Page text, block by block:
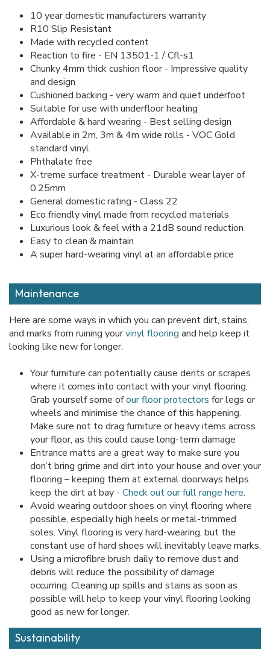
10 year domestic manufacturers warranty
R10 Slip Resistant
Made with recycled content
Reaction to fire - EN 13501-1 / Cfl-s1
Chunky 4mm thick cushion floor - Impressive quality
and design
Cushioned backing - very warm and quiet underfoot
Suitable for use with underfloor heating
Affordable & hard wearing - Best selling design
Available in 2m, 3m & 4m wide rolls - VOC Gold
standard vinyl
Phthalate free
X-treme surface treatment - Durable wear layer of
0.25mm
General domestic rating - Class 22
Eco friendly vinyl made from recycled materials
Luxurious look & feel with a 21dB sound reduction
Easy to clean & maintain
A super hard-wearing vinyl at an affordable price
Maintenance
Here are some ways in which you can prevent dirt, stains,
and marks from ruining yourvinyl flooring and help keep it
looking like new for longer.
Your furniture can potentially cause dents or scrapes
where it comes into contact with your vinyl flooring.
Grab yourself some ofour floor protectors for legs or
wheels and minimise the chance of this happening.
Make sure not to drag furniture or heavy items across
your floor, as this could cause long-term damage
Entrance matts are a great way to make sure you
don’t bring grime and dirt into your house and over your
flooring – keeping them at external doorways helps
keep the dirt at bay - Check out our full range here.
Avoid wearing outdoor shoes on vinyl flooring where
possible, especially high heels or metal-trimmed
soles. Vinyl flooring is very hard-wearing, but the
constant use of hard shoes will inevitably leave marks.
Using a microfibre brush daily to remove dust and
debris will reduce the possibility of damage
occurring. Cleaning up spills and stains as soon as
possible will help to keep your vinyl flooring looking
good as new for longer.
Sustainability